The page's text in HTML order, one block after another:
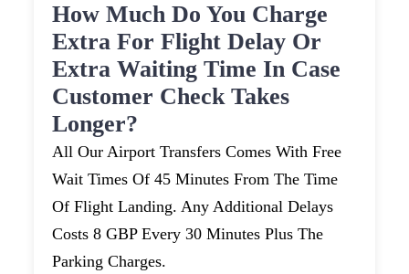
How Much Do You Charge
Extra For Flight Delay Or
Extra Waiting Time In Case
Customer Check Takes
Longer?
All Our Airport Transfers Comes With Free
Wait Times Of 45 Minutes From The Time
Of Flight Landing. Any Additional Delays
Costs 8 GBP Every 30 Minutes Plus The
Parking Charges.